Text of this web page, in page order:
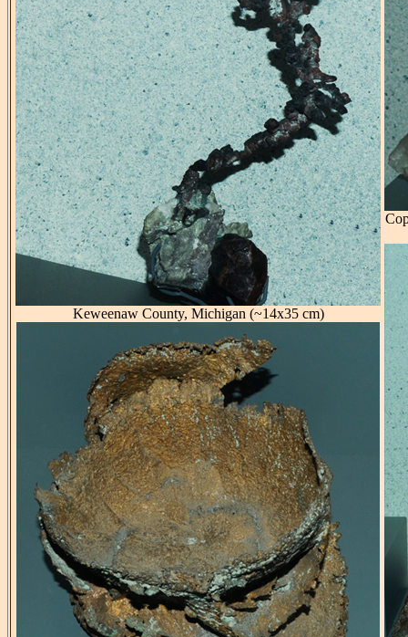
Keweenaw County, Michigan (~14x35 cm)